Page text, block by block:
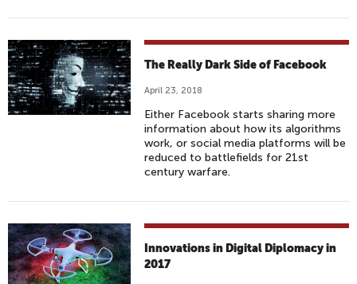
The Really Dark Side of Facebook
April 23, 2018
Either Facebook starts sharing more
information about how its algorithms
work, or social media platforms will be
reduced to battlefields for 21st
century warfare.
Innovations in Digital Diplomacy in
2017